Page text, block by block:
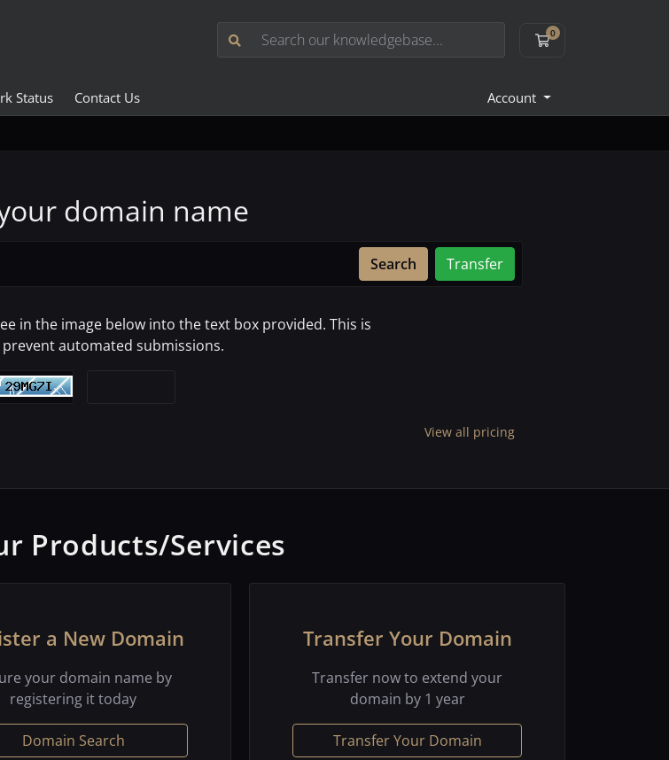
0
Shopping Cart
Status Contact Us Account
domain name
Search Transfer
in the image below into the text box provided. This is
automated submissions.
View all pricing
Products/Services
a New Domain
your domain name by
registering it today
Domain Search
Transfer Your Domain
Transfer now to extend your
domain by 1 year
Transfer Your Domain